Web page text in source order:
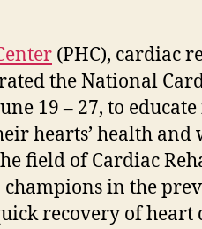
(PHC), cardiac
the National
19 – 27, to
hearts’ health and
field of Cardiac
in the
recovery of heart